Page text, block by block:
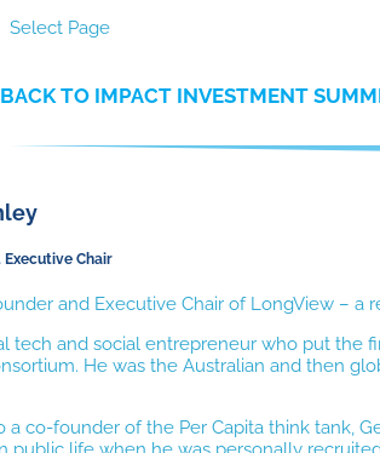
Select Page
TO IMPACT INVESTMENT
Chair
and Executive Chair of LongView – a
tech and social entrepreneur who put the
He was the Australian and then
a co-founder of the Per Capita think tank,